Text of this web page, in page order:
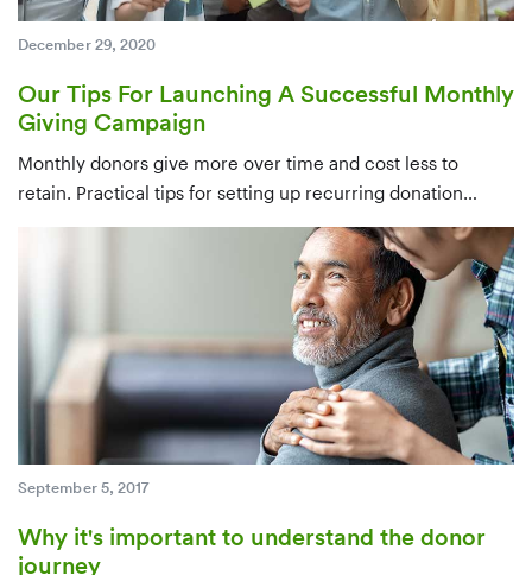
December 29, 2020
Our Tips For Launching A Successful Monthly
Giving Campaign
Monthly donors give more over time and cost less to
retain. Practical tips for setting up recurring donation
infrastructure, identifying candidates from your existing
database, and converting one-time givers — ideally within
September 5, 2017
Why it's important to understand the donor
journey